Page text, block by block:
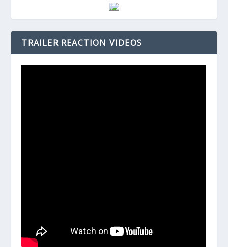
TRAILER REACTION VIDEOS